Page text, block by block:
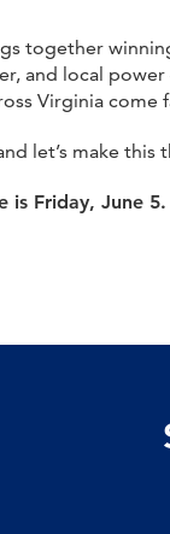
together
and local
Virginia come
let’s make
is Friday, June 5.